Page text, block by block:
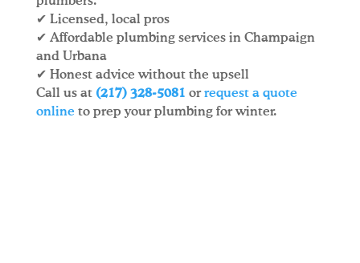
✔ Licensed, local pros
✔ Affordable plumbing services in Champaign
and Urbana
✔ Honest advice without the upsell
Call us at (217) 328-5081 orrequest a quote
online to prep your plumbing for winter.